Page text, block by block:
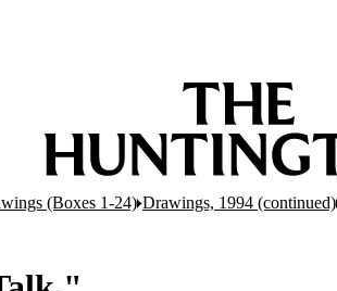
(Boxes 1-24) Drawings, 1994 (continued)